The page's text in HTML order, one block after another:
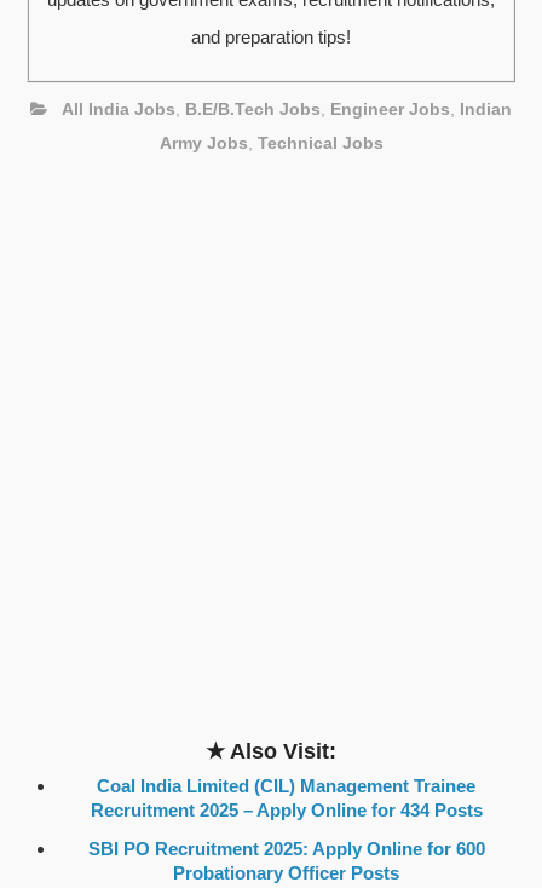
and preparation tips!
All India Jobs B.E/B.Tech Jobs Engineer Jobs
Indian
Army Jobs Technical Jobs
★ Also Visit:
Coal India Limited (CIL) Management Trainee
Recruitment 2025 – Apply Online for 434 Posts
SBI PO Recruitment 2025: Apply Online for 600
Probationary Officer Posts